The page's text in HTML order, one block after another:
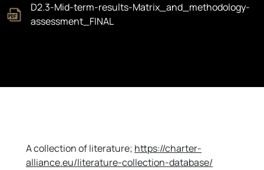
D2.3-Mid-term-results-Matrix_and_methodology-
assessment_FINAL
A collection of literature; https://charter-
alliance.eu/literature-collection-database/